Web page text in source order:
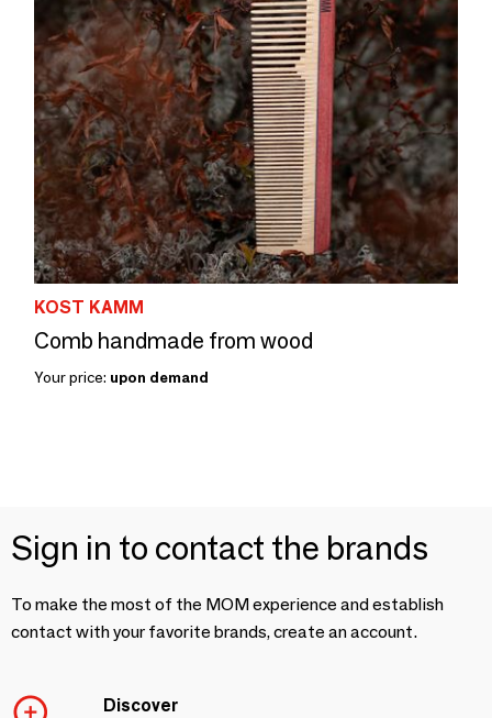
KOST KAMM
Comb handmade from wood
Your price: upon demand
Sign in to contact the brands
To make the most of the MOM experience and establish
contact with your favorite brands, create an account.
Discover